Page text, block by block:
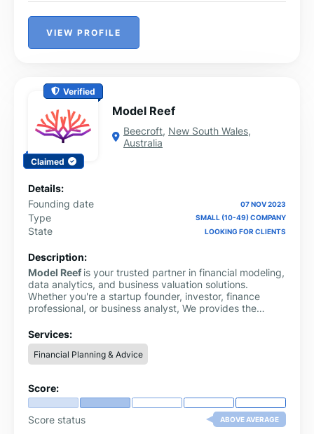
VIEW PROFILE
Verified
Claimed
Model Reef
Beecroft, New South Wales,
Australia
Details:
Founding date
07 NOV 2023
Type SMALL (10-49) COMPANY
State LOOKING FOR CLIENTS
Description:
Model Reef is your trusted partner in financial modeling,
data analytics, and business valuation solutions.
Whether you're a startup founder, investor, finance
professional, or business analyst, We provides the
financial decisions. We specialize in delivering tailored
financial models, discounted cash flow (DCF) valuation
tools, scenario analysis frameworks, and investor-ready
reporting templates.
Services:
Financial Planning & Advice
Score:
Score status ABOVE AVERAGE